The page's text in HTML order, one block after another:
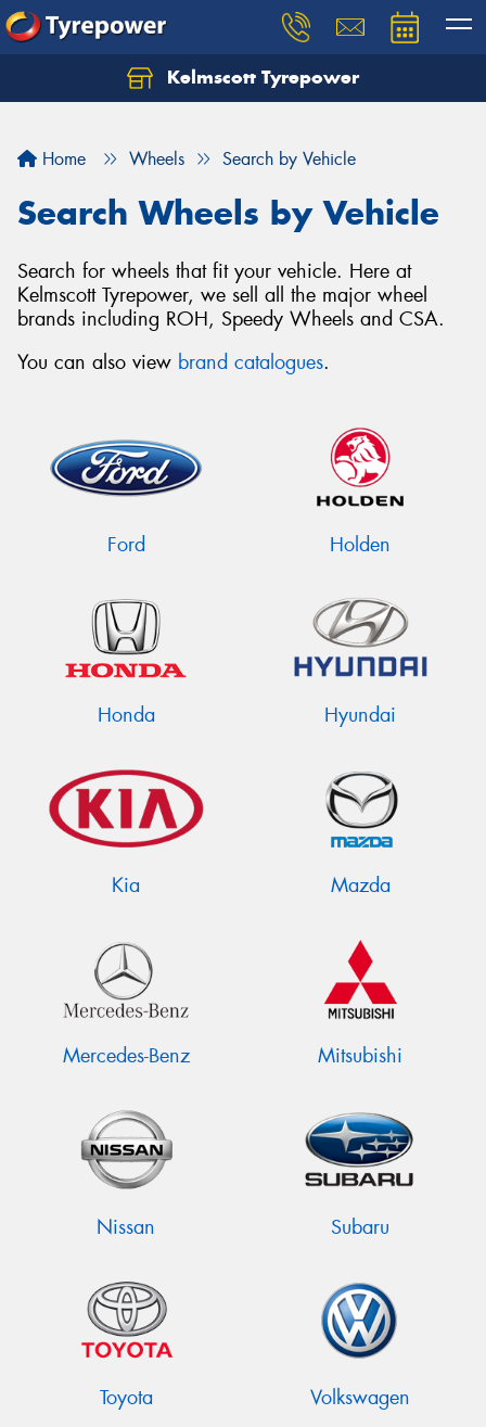
Kelmscott Tyrepower
Home Wheels Search by Vehicle
Search Wheels by Vehicle
Search for wheels that fit your vehicle. Here at
Kelmscott Tyrepower, we sell all the major wheel
brands including ROH, Speedy Wheels and CSA.
You can also view brand catalogues.
Ford Holden
Honda Hyundai
Kia Mazda
Mercedes-Benz Mitsubishi
Nissan Subaru
Toyota Volkswagen
Let us know what you need, and our team will
Your details